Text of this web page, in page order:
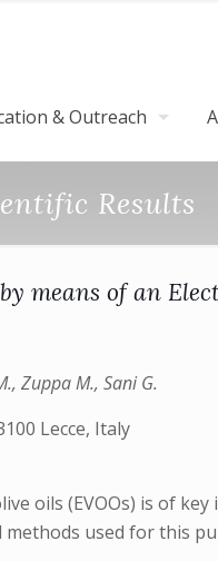
& Outreach
Results
of an
Zuppa M., Sani G.
Lecce, Italy
oils (EVOOs) is of
methods used for